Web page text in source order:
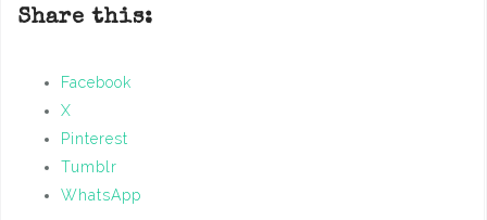
Share this:
Facebook
X
Pinterest
Tumblr
WhatsApp